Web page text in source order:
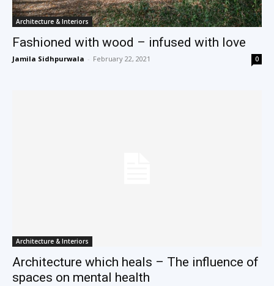
Architecture & Interiors
Fashioned with wood – infused with love
Jamila Sidhpurwala - February 22, 2021 0
Architecture & Interiors
Architecture which heals – The influence of
spaces on mental health